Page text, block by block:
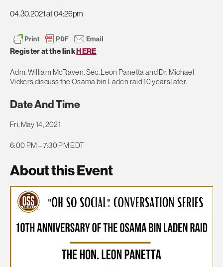
04.30.2021 at 04:26pm
Register at the linkHERE
Adm. William McRaven, Sec. Leon Panetta and Dr. Michael
Vickers discuss the Osama bin Laden raid 10 years later.
Date And Time
Fri, May 14, 2021
6:00 PM – 7:30 PM EDT
About this Event